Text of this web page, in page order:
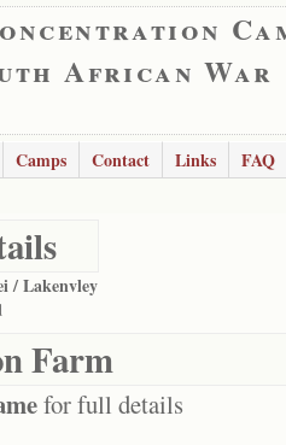
African War
Camps Contact Links FAQ
/ Lakenvley
Farm
for full details